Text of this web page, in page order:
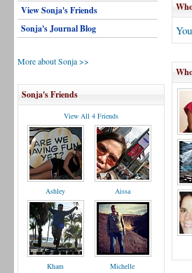
View Sonja's Friends
Sonja's Journal Blog
More about Sonja >>
Sonja's Friends
View All 4 Friends
Ashley Aissa
Kham
Michelle